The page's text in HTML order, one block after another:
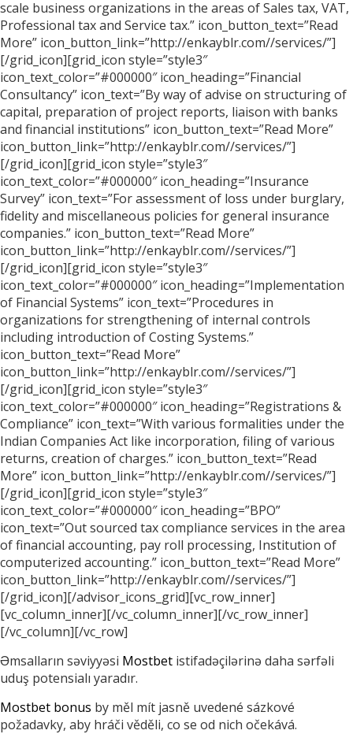
scale business organizations in the areas of Sales tax, VAT,
Professional tax and Service tax.” icon_button_text=”Read
More” icon_button_link=”http://enkayblr.com//services/”]
[/grid_icon][grid_icon style=”style3″
icon_text_color=”#000000″ icon_heading=”Financial
Consultancy” icon_text=”By way of advise on structuring of
capital, preparation of project reports, liaison with banks
and financial institutions” icon_button_text=”Read More”
icon_button_link=”http://enkayblr.com//services/”]
[/grid_icon][grid_icon style=”style3″
icon_text_color=”#000000″ icon_heading=”Insurance
Survey” icon_text=”For assessment of loss under burglary,
fidelity and miscellaneous policies for general insurance
companies.” icon_button_text=”Read More”
icon_button_link=”http://enkayblr.com//services/”]
[/grid_icon][grid_icon style=”style3″
icon_text_color=”#000000″ icon_heading=”Implementation
of Financial Systems” icon_text=”Procedures in
organizations for strengthening of internal controls
including introduction of Costing Systems.”
icon_button_text=”Read More”
icon_button_link=”http://enkayblr.com//services/”]
[/grid_icon][grid_icon style=”style3″
icon_text_color=”#000000″ icon_heading=”Registrations &
Compliance” icon_text=”With various formalities under the
Indian Companies Act like incorporation, filing of various
returns, creation of charges.” icon_button_text=”Read
More” icon_button_link=”http://enkayblr.com//services/”]
[/grid_icon][grid_icon style=”style3″
icon_text_color=”#000000″ icon_heading=”BPO”
icon_text=”Out sourced tax compliance services in the area
of financial accounting, pay roll processing, Institution of
computerized accounting.” icon_button_text=”Read More”
icon_button_link=”http://enkayblr.com//services/”]
[/grid_icon][/advisor_icons_grid][vc_row_inner]
[vc_column_inner][/vc_column_inner][/vc_row_inner]
[/vc_column][/vc_row]
Əmsalların səviyyəsi Mostbet istifadəçilərinə daha sərfəli
uduş potensialı yaradır.
Mostbet bonus by měl mít jasně uvedené sázkové
požadavky, aby hráči věděli, co se od nich očekává.